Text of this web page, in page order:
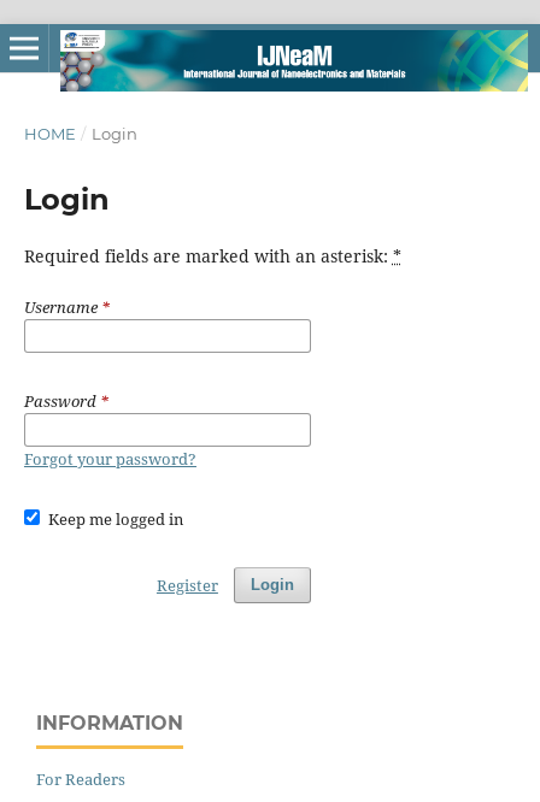
HOME / Login
Login
Required fields are marked with an asterisk: *
Username*
Password *
Forgot your password?
Keep me logged in
Login
Register
INFORMATION
For Readers